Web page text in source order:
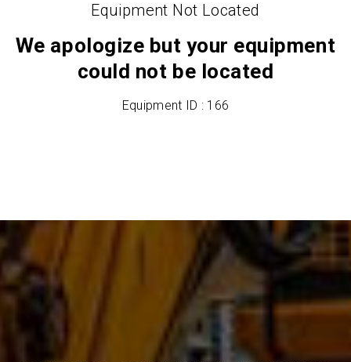
Equipment Not Located
We apologize but your equipment
could not be located
Equipment ID : 166